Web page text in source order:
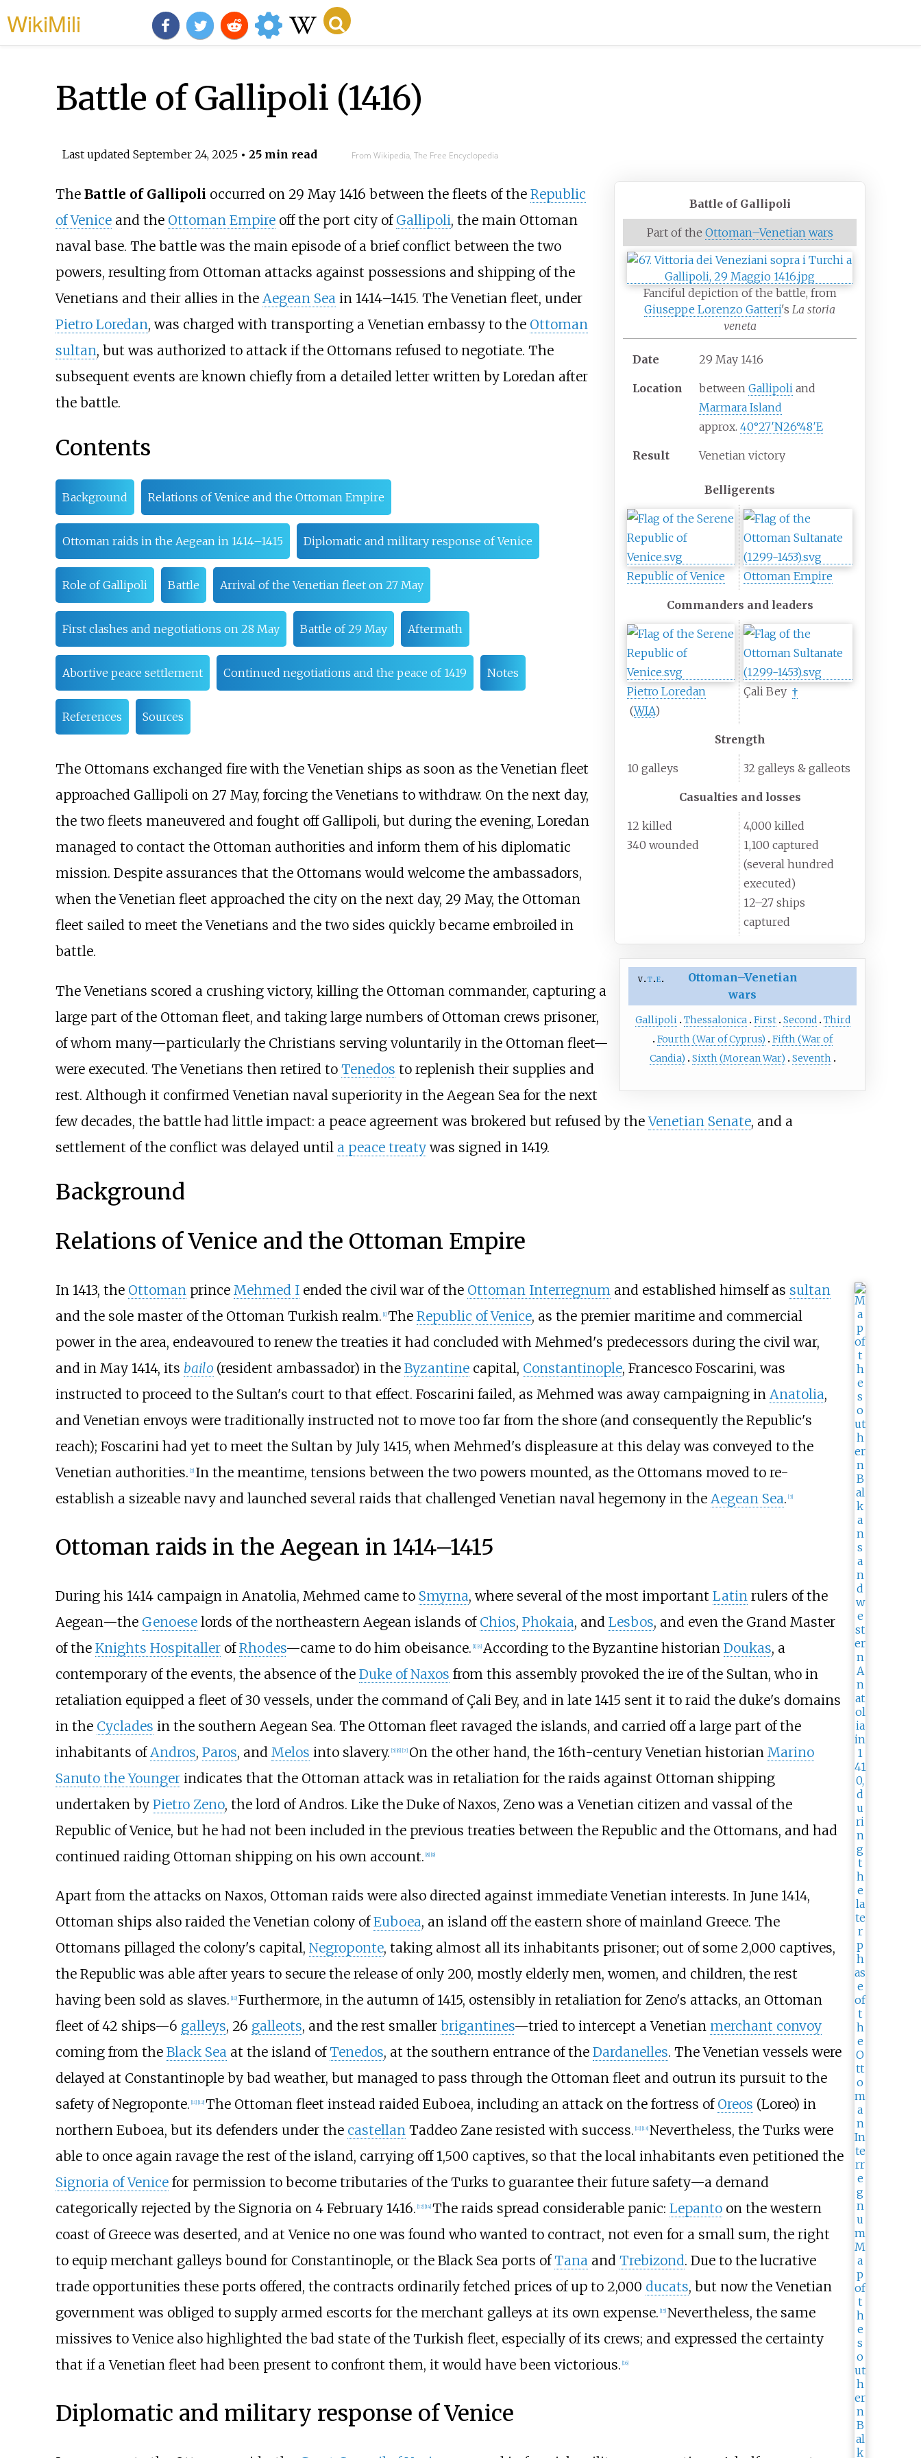
WikiMili
Battle of Gallipoli (1416)
Last updated September 24, 2025• 25 min read From Wikipedia, The Free Encyclopedia
Battle of Gallipoli
Part of the Ottoman–Venetian wars
Fanciful depiction of the battle, from
Giuseppe Lorenzo Gatteri'sLa storia
veneta
Date 29 May 1416
Location betweenGallipoli and
Marmara Island
approx.40°27′N26°48′E
Result Venetian victory
Belligerents
Republic of Venice Ottoman Empire
Commanders and leaders
Pietro Loredan
(WIA)
Çali Bey †
Strength
10 galleys 32 galleys & galleots
Casualties and losses
12 killed
340 wounded
4,000 killed
1,100 captured
(several hundred
executed)
12–27 ships
captured
v t e
Ottoman–Venetian
wars
Gallipoli Thessalonica First Second Third
Fourth (War of Cyprus)
Fifth (War of
Candia)
Sixth (Morean War) Seventh
The Battle of Gallipoli occurred on 29 May 1416 between the fleets of the Republic
of Veniceand the Ottoman Empireoff the port city of Gallipoli, the main Ottoman
naval base. The battle was the main episode of a brief conflict between the two
powers, resulting from Ottoman attacks against possessions and shipping of the
Venetians and their allies in the Aegean Seain 1414–1415. The Venetian fleet, under
Pietro Loredan, was charged with transporting a Venetian embassy to the Ottoman
sultan, but was authorized to attack if the Ottomans refused to negotiate. The
subsequent events are known chiefly from a detailed letter written by Loredan after
the battle.
Contents
Background Relations of Venice and the Ottoman Empire
Ottoman raids in the Aegean in 1414–1415 Diplomatic and military response of Venice
Role of Gallipoli Battle Arrival of the Venetian fleet on 27 May
First clashes and negotiations on 28 May Battle of 29 May Aftermath
Abortive peace settlement Continued negotiations and the peace of 1419 Notes
References Sources
The Ottomans exchanged fire with the Venetian ships as soon as the Venetian fleet
approached Gallipoli on 27 May, forcing the Venetians to withdraw. On the next day,
the two fleets maneuvered and fought off Gallipoli, but during the evening, Loredan
managed to contact the Ottoman authorities and inform them of his diplomatic
mission. Despite assurances that the Ottomans would welcome the ambassadors,
when the Venetian fleet approached the city on the next day, 29 May, the Ottoman
fleet sailed to meet the Venetians and the two sides quickly became embroiled in
battle.
The Venetians scored a crushing victory, killing the Ottoman commander, capturing a
large part of the Ottoman fleet, and taking large numbers of Ottoman crews prisoner,
of whom many—particularly the Christians serving voluntarily in the Ottoman fleet—
were executed. The Venetians then retired to Tenedos to replenish their supplies and
rest. Although it confirmed Venetian naval superiority in the Aegean Sea for the next
few decades, the battle had little impact: a peace agreement was brokered but refused by theVenetian Senate, and a
settlement of the conflict was delayed until a peace treatywas signed in 1419.
Background
Relations of Venice and the Ottoman Empire
In 1413, the Ottomanprince Mehmed Iended the civil war of the Ottoman Interregnumand established himself as sultan
and the sole master of the Ottoman Turkish realm. 1] The Republic of Venice, as the premier maritime and commercial
power in the area, endeavoured to renew the treaties it had concluded with Mehmed's predecessors during the civil war,
and in May 1414, its bailo (resident ambassador) in the Byzantinecapital, Constantinople, Francesco Foscarini, was
instructed to proceed to the Sultan's court to that effect. Foscarini failed, as Mehmed was away campaigning in Anatolia,
and Venetian envoys were traditionally instructed not to move too far from the shore (and consequently the Republic's
reach); Foscarini had yet to meet the Sultan by July 1415, when Mehmed's displeasure at this delay was conveyed to the
Venetian authorities. 2] In the meantime, tensions between the two powers mounted, as the Ottomans moved to re-
establish a sizeable navy and launched several raids that challenged Venetian naval hegemony in the Aegean Sea. [3]
Ottoman raids in the Aegean in 1414–1415
During his 1414 campaign in Anatolia, Mehmed came to Smyrna, where several of the most important Latinrulers of the
Aegean—the Genoeselords of the northeastern Aegean islands of Chios, Phokaia, and Lesbos, and even the Grand Master
of the Knights HospitallerofRhodes—came to do him obeisance. 1] 4] According to the Byzantine historian Doukas, a
contemporary of the events, the absence of the Duke of Naxos from this assembly provoked the ire of the Sultan, who in
retaliation equipped a fleet of 30 vessels, under the command of Çali Bey, and in late 1415 sent it to raid the duke's domains
in the Cyclades in the southern Aegean Sea. The Ottoman fleet ravaged the islands, and carried off a large part of the
inhabitants ofAndros, Paros, and Melos into slavery. 5] 6] [7] On the other hand, the 16th-century Venetian historian Marino
Sanuto the Youngerindicates that the Ottoman attack was in retaliation for the raids against Ottoman shipping
undertaken by Pietro Zeno, the lord of Andros. Like the Duke of Naxos, Zeno was a Venetian citizen and vassal of the
Republic of Venice, but he had not been included in the previous treaties between the Republic and the Ottomans, and had
continued raiding Ottoman shipping on his own account. 8] 9]
Apart from the attacks on Naxos, Ottoman raids were also directed against immediate Venetian interests. In June 1414,
Ottoman ships also raided the Venetian colony ofEuboea, an island off the eastern shore of mainland Greece. The
Ottomans pillaged the colony's capital, Negroponte, taking almost all its inhabitants prisoner; out of some 2,000 captives,
the Republic was able after years to secure the release of only 200, mostly elderly men, women, and children, the rest
having been sold as slaves. 10] Furthermore, in the autumn of 1415, ostensibly in retaliation for Zeno's attacks, an Ottoman
fleet of 42 ships—6 galleys, 26 galleots, and the rest smaller brigantines—tried to intercept a Venetian merchant convoy
coming from the Black Seaat the island ofTenedos, at the southern entrance of the Dardanelles. The Venetian vessels were
delayed at Constantinople by bad weather, but managed to pass through the Ottoman fleet and outrun its pursuit to the
safety of Negroponte. 11] 12] The Ottoman fleet instead raided Euboea, including an attack on the fortress of Oreos (Loreo) in
northern Euboea, but its defenders under the castellanTaddeo Zane resisted with success. 11] 13] Nevertheless, the Turks were
able to once again ravage the rest of the island, carrying off 1,500 captives, so that the local inhabitants even petitioned the
Signoria of Venicefor permission to become tributaries of the Turks to guarantee their future safety—a demand
categorically rejected by the Signoria on 4 February 1416. 12] 14] The raids spread considerable panic: Lepantoon the western
coast of Greece was deserted, and at Venice no one was found who wanted to contract, not even for a small sum, the right
to equip merchant galleys bound for Constantinople, or the Black Sea ports ofTanaand Trebizond. Due to the lucrative
trade opportunities these ports offered, the contracts ordinarily fetched prices of up to 2,000 ducats, but now the Venetian
government was obliged to supply armed escorts for the merchant galleys at its own expense. 15] Nevertheless, the same
missives to Venice also highlighted the bad state of the Turkish fleet, especially of its crews; and expressed the certainty
that if a Venetian fleet had been present to confront them, it would have been victorious. 16]
Diplomatic and military response of Venice